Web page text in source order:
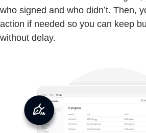
who signed and who didn’t. Then,
action if needed so you can keep
without delay.